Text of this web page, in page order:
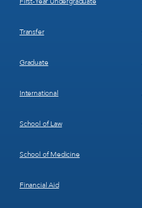
Transfer
Graduate
International
School of Law
School of Medicine
Financial Aid